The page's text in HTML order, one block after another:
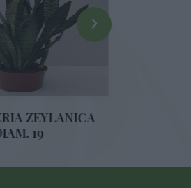
DRACAENA LEMON
›